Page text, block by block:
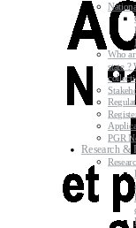
Who
state ?
PGR
Research &